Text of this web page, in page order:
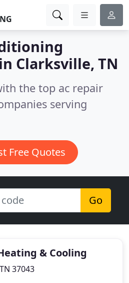
Clarksville, TN
the top ac repair
serving
Free Quotes
Go
& Cooling
37043